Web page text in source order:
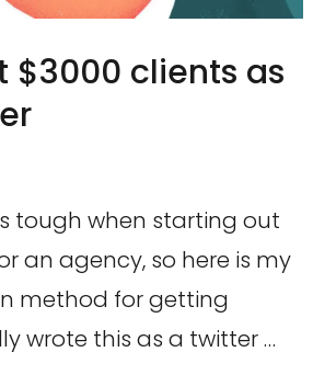
$3000 clients as
tough when starting out
an agency, so here is my
method for getting
wrote this as a twitter …